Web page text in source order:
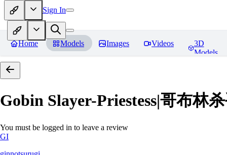
Sign In
Home Models Images Videos
3D
Models
Gobin Slayer-Priestess|哥布林
You must be logged in to leave a review
GI